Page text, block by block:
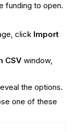
funding to open.
click Import
CSVwindow,
the options.
one of these